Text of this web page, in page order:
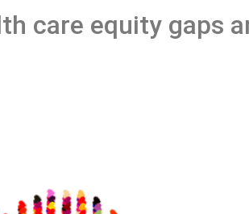
care equity gaps